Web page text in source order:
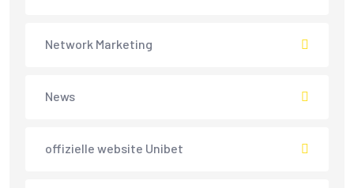
Network Marketing
News
offizielle website Unibet